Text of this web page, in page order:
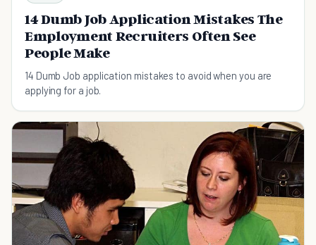
14 Dumb Job Application Mistakes The
Employment Recruiters Often See
People Make
14 Dumb Job application mistakes to avoid when you are
applying for a job.